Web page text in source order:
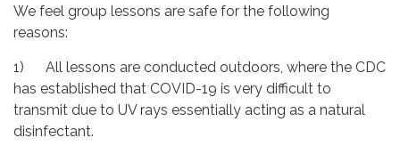
We feel group lessons are safe for the following
reasons:
1) All lessons are conducted outdoors, where the CDC
has established that COVID-19 is very difficult to
transmit due to UV rays essentially acting as a natural
disinfectant.